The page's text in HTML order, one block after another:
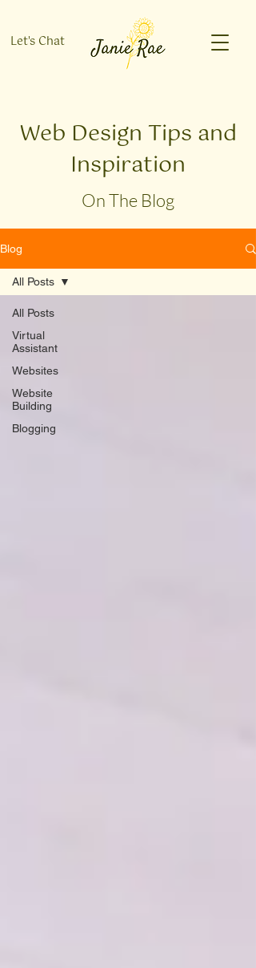
Let's Chat
Web Design Tips and
Inspiration
On The Blog
Blog
All Posts
Virtual
Assistant
Websites
Website
Building
Blogging
All Posts